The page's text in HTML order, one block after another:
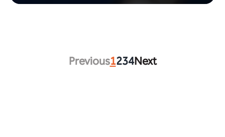
Previous1234Next